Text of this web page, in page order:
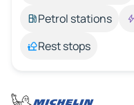
Petrol stations
Rest stops